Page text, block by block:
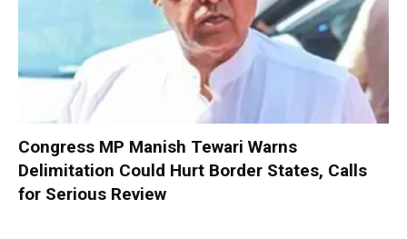
Congress MP Manish Tewari Warns
Delimitation Could Hurt Border States, Calls
for Serious Review